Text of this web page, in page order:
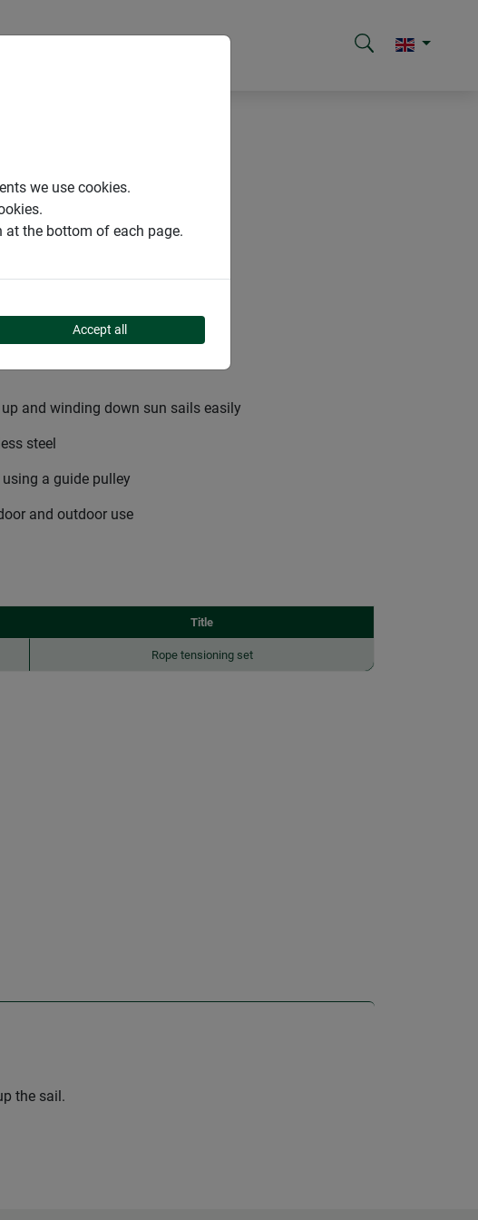
and winding down sun sails easily
steel
a guide pulley
and outdoor use
Title
Rope tensioning set
the sail.
we use cookies.
at the bottom of each page.
Accept all